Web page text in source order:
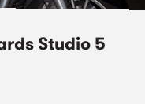
Studio 5